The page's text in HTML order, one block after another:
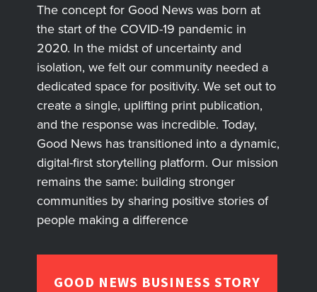
The concept for Good News was born at
the start of the COVID-19 pandemic in
2020. In the midst of uncertainty and
isolation, we felt our community needed a
dedicated space for positivity. We set out to
create a single, uplifting print publication,
and the response was incredible. Today,
Good News has transitioned into a dynamic,
digital-first storytelling platform. Our mission
remains the same: building stronger
communities by sharing positive stories of
people making a difference
GOOD NEWS BUSINESS STORY